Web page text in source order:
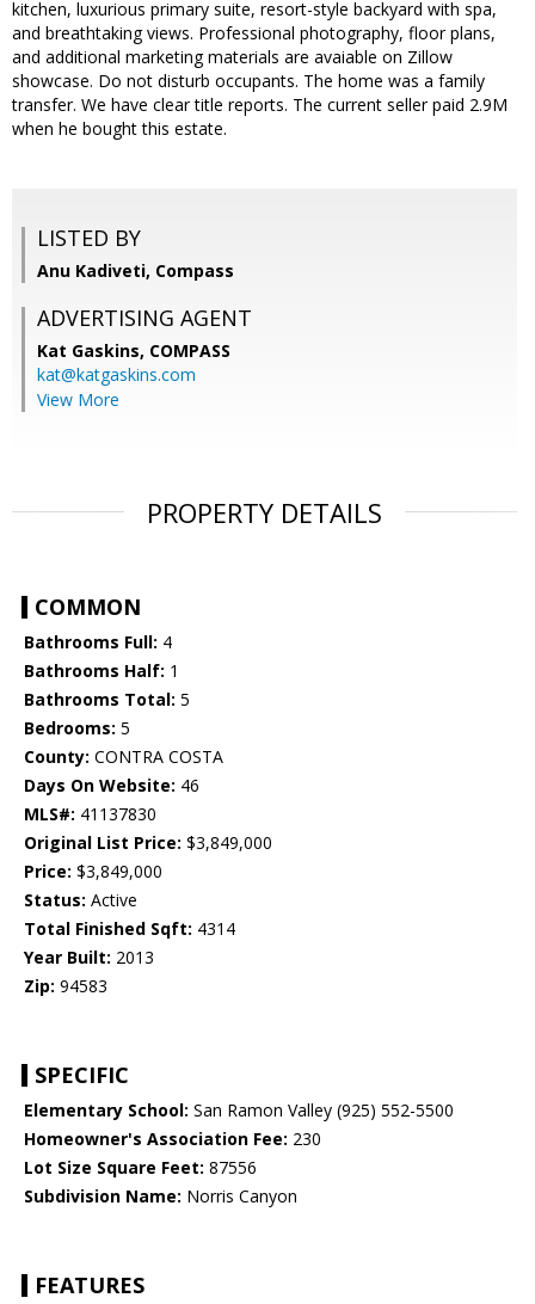
kitchen, luxurious primary suite, resort-style backyard with spa,
and breathtaking views. Professional photography, floor plans,
and additional marketing materials are avaiable on Zillow
showcase. Do not disturb occupants. The home was a family
transfer. We have clear title reports. The current seller paid 2.9M
when he bought this estate.
LISTED BY
Anu Kadiveti, Compass
ADVERTISING AGENT
Kat Gaskins, COMPASS
kat@katgaskins.com
View More
PROPERTY DETAILS
COMMON
Bathrooms Full: 4
Bathrooms Half: 1
Bathrooms Total: 5
Bedrooms: 5
County: CONTRA COSTA
Days On Website: 46
MLS#: 41137830
Original List Price: $3,849,000
Price: $3,849,000
Status: Active
Total Finished Sqft: 4314
Year Built: 2013
Zip: 94583
SPECIFIC
Elementary School: San Ramon Valley (925) 552-5500
Homeowner's Association Fee: 230
Lot Size Square Feet: 87556
Subdivision Name: Norris Canyon
FEATURES